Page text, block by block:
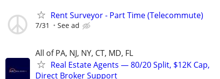
Rent Surveyor - Part Time (Telecommute)
7/31 See ad
All of PA, NJ, NY, CT, MD, FL
Real Estate Agents — 80/20 Split, $12K Cap,
Direct Broker Support